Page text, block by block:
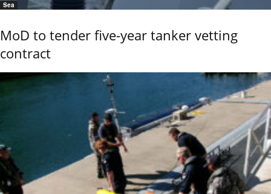
Sea
MoD to tender five-year tanker vetting
contract